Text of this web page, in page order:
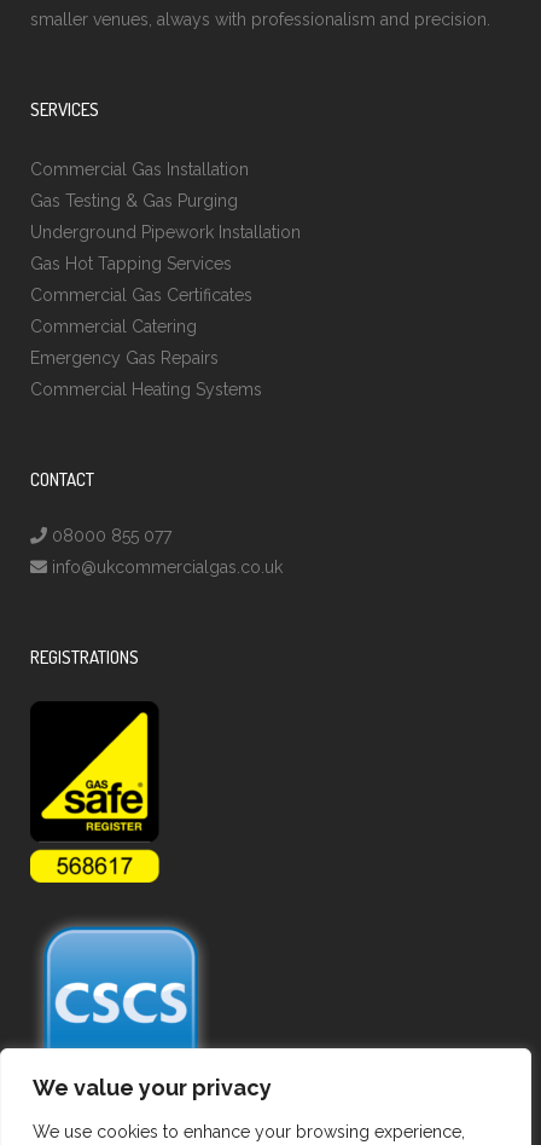
We value your privacy
We use cookies to enhance your browsing experience,
smaller venues, always with professionalism and precision.
SERVICES
Commercial Gas Installation
Gas Testing & Gas Purging
Underground Pipework Installation
Gas Hot Tapping Services
Commercial Gas Certificates
Commercial Catering
Emergency Gas Repairs
Commercial Heating Systems
CONTACT
08000 855 077
info@ukcommercialgas.co.uk
REGISTRATIONS